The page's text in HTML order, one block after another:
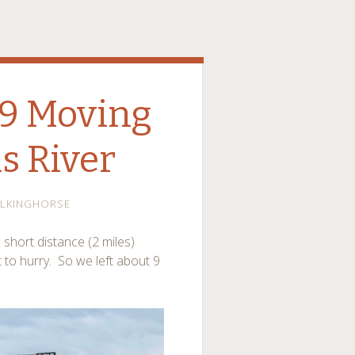
Moving
River
distance (2 miles)
to hurry. So we left about 9